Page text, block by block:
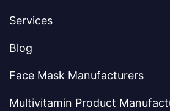
Services
Blog
Face Mask Manufacturers
Multivitamin Product